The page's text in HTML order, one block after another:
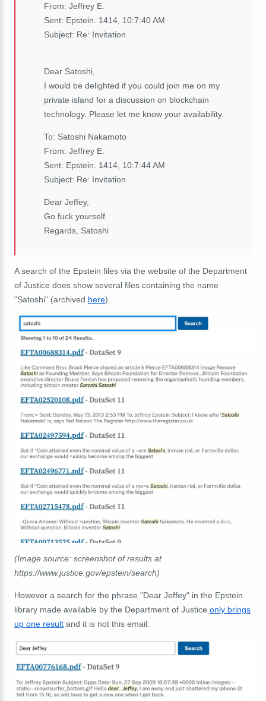
From: Jeffrey E.
Sent: Epstein. 1414, 10:7:40 AM
Subject: Re: Invitation
Dear Satoshi,
I would be delighted if you could join me on my
private island for a discussion on blockchain
technology. Please let me know your availability.
To: Satoshi Nakamoto
From: Jeffrey E.
Sent: Epstein. 1414, 10:7:44 AM
Subject: Re: Invitation
Dear Jeffey,
Go fuck yourself.
Regards, Satoshi
A search of the Epstein files via the website of the Department
of Justice does show several files containing the name
"Satoshi" (archived here).
(Image source: screenshot of results at
https://www.justice.gov/epstein/search)
However a search for the phrase "Dear Jeffey" in the Epstein
library made available by the Department of Justice only brings
up one result and it is not this email: